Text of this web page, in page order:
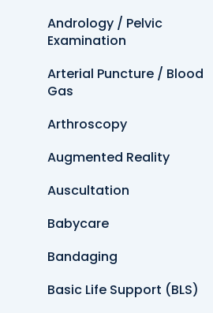
Andrology / Pelvic
Examination
Arterial Puncture / Blood
Gas
Arthroscopy
Augmented Reality
Auscultation
Babycare
Bandaging
Basic Life Support (BLS)